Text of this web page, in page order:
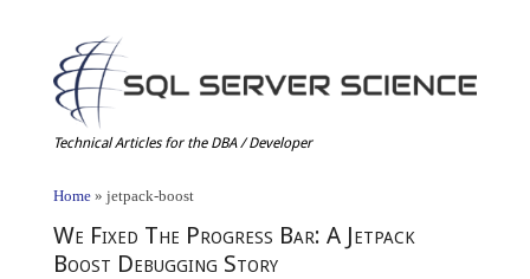
Technical Articles for the DBA / Developer
Home» jetpack-boost
We Fixed The Progress Bar: A Jetpack
Boost Debugging Story